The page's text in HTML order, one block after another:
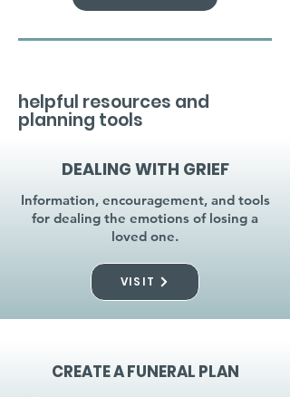
helpful resources and
planning tools
DEALING WITH GRIEF
Information, encouragement, and tools
for dealing the emotions of losing a
loved one.
VISIT
CREATE A FUNERAL PLAN